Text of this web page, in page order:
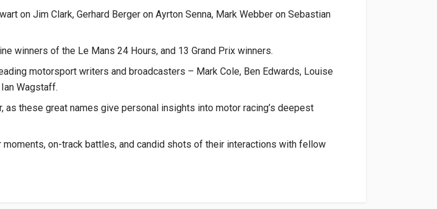
on Jim Clark, Gerhard Berger on Ayrton Senna, Mark Webber on Sebastian
winners of the Le Mans 24 Hours, and 13 Grand Prix winners.
motorsport writers and broadcasters – Mark Cole, Ben Edwards, Louise
Wagstaff.
these great names give personal insights into motor racing’s deepest
on-track battles, and candid shots of their interactions with fellow